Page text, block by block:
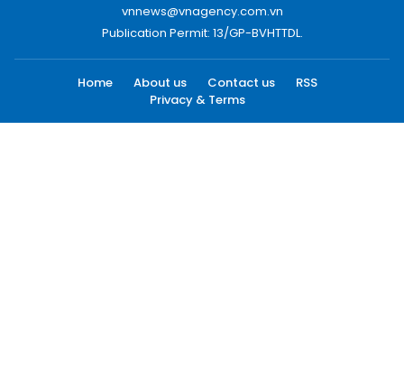
vnnews@vnagency.com.vn
Publication Permit: 13/GP-BVHTTDL.
Home About us Contact us
RSS
Privacy & Terms